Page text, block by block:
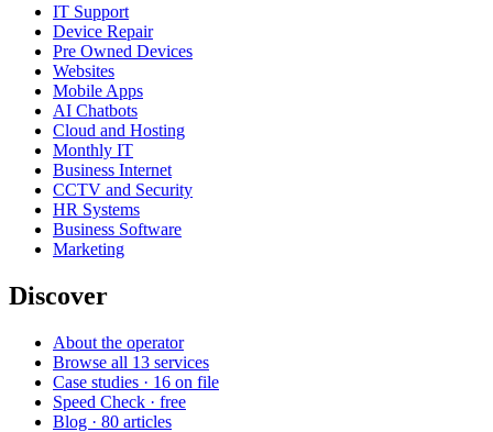
IT Support
Device Repair
Pre Owned Devices
Websites
Mobile Apps
AI Chatbots
Cloud and Hosting
Monthly IT
Business Internet
CCTV and Security
HR Systems
Business Software
Marketing
Discover
About the operator
Browse all 13 services
Case studies · 16 on file
Speed Check · free
Blog · 80 articles